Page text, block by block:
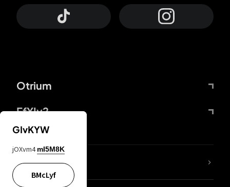
Otrium
FfYIy2
lYGfRP
GIvKYW
jOXvm4 mI5M8K
BMcLyf